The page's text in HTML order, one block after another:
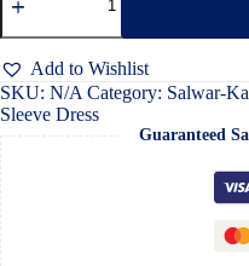
Dress
quantityAdd to Wishlist
SKU: N/A Category: Salwar-
Sleeve Dress
Guaranteed